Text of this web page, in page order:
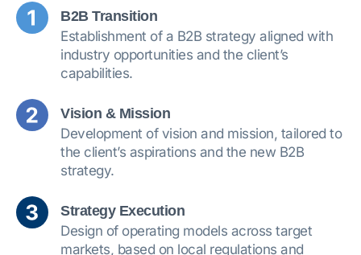
B2B Transition
Establishment of a B2B strategy aligned with
industry opportunities and the client’s
capabilities.
Vision & Mission
Development of vision and mission, tailored to
the client’s aspirations and the new B2B
strategy.
Strategy Execution
Design of operating models across target
markets, based on local regulations and